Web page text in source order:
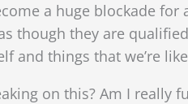
a huge blockade
though they are
and things that we’re
on this? Am I really